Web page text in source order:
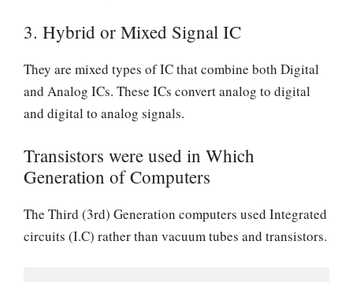
3. Hybrid or Mixed Signal IC
They are mixed types of IC that combine both Digital
and Analog ICs. These ICs convert analog to digital
and digital to analog signals.
Transistors were used in Which
Generation of Computers
The Third (3rd) Generation computers used Integrated
circuits (I.C) rather than vacuum tubes and transistors.